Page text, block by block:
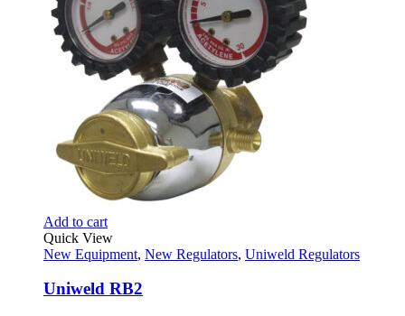
Add to cart
Quick View
New Equipment, New Regulators, Uniweld Regulators
Uniweld RB2